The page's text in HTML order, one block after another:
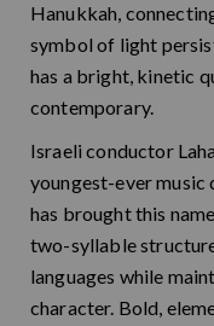
Hanukkah,
symbol of light
has a bright, kinetic
contemporary.
Israeli conductor
youngest-ever
has brought this
two-syllable
languages while
character. Bold,